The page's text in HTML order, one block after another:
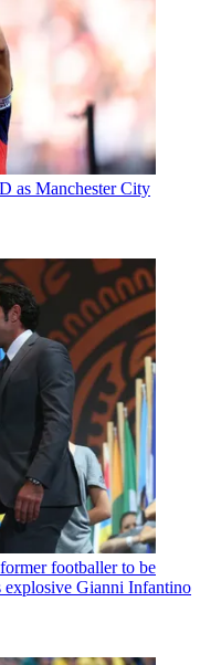
as Manchester City
footballer to be
explosive Gianni Infantino